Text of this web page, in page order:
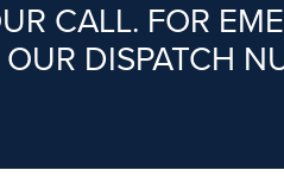
CALL. FOR
DISPATCH